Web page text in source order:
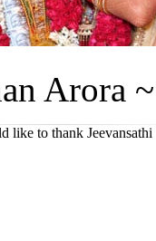
Arora
like to thank